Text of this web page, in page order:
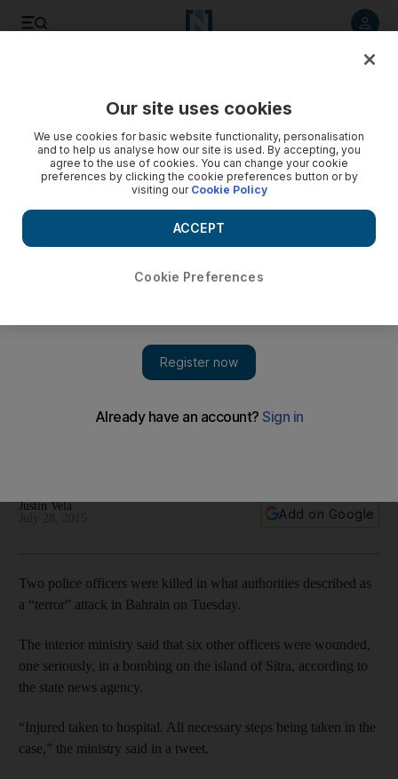
Bahrain's security forces are regularly targeted with small
Justin Vela
Add on Google
Two police officers were killed in what authorities described as
a “terror” attack in Bahrain on Tuesday.
The interior ministry said that six other officers were wounded,
one seriously, in a bombing on the island of Sitra, according to
the state news agency.
“Injured taken to hospital. All necessary steps being taken in the
case,” the ministry said in a tweet.
Our site uses cookies
We use cookies for basic website functionality, personalisation
and to help us analyse how our site is used. By accepting, you
agree to the use of cookies. You can change your cookie
preferences by clicking the cookie preferences button or by
visiting our Cookie Policy
Cookie Preferences
ACCEPT